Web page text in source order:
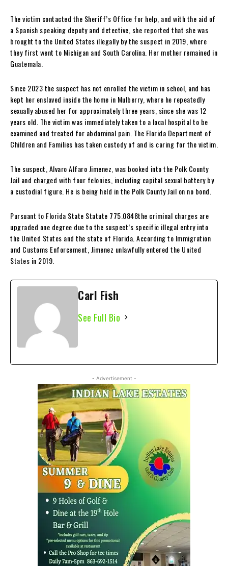
The victim contacted the Sheriff’s Office for help, and with the aid of
a Spanish speaking deputy and detective, she reported that she was
brought to the United States illegally by the suspect in 2019, where
they first went to Michigan and South Carolina. Her mother remained in
Guatemala.
Since 2023 the suspect has not enrolled the victim in school, and has
kept her enslaved inside the home in Mulberry, where he repeatedly
sexually abused her for approximately three years, since she was 12
years old. The victim was immediately taken to a local hospital to be
examined and treated for abdominal pain. The Florida Department of
Children and Families has taken custody of and is caring for the victim.
The suspect, Alvaro Alfaro Jimenez, was booked into the Polk County
Jail and charged with four felonies, including capital sexual battery by
a custodial figure. He is being held in the Polk County Jail on no bond.
Pursuant to Florida State Statute 775.0848the criminal charges are
upgraded one degree due to the suspect’s specific illegal entry into
the United States and the state of Florida. According to Immigration
and Customs Enforcement, Jimenez unlawfully entered the United
States in 2019.
Carl Fish
See Full Bio
- Advertisement -